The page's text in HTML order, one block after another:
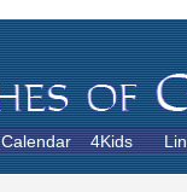
Calendar 4Kids